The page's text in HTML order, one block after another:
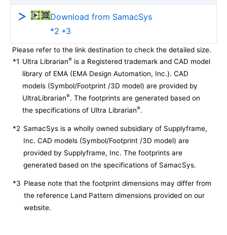
Download from SamacSys
*2 *3
Please refer to the link destination to check the detailed size.
*1 Ultra Librarian® is a Registered trademark and CAD model
library of EMA (EMA Design Automation, Inc.). CAD
models (Symbol/Footprint /3D model) are provided by
UltraLibrarian®. The footprints are generated based on
the specifications of Ultra Librarian®.
*2 SamacSys is a wholly owned subsidiary of Supplyframe,
Inc. CAD models (Symbol/Footprint /3D model) are
provided by Supplyframe, Inc. The footprints are
generated based on the specifications of SamacSys.
*3 Please note that the footprint dimensions may differ from
the reference Land Pattern dimensions provided on our
website.